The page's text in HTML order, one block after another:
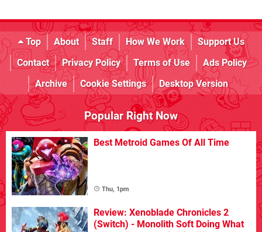
Top About Staff How We Work
Support Us
Contact
Privacy Policy Terms of Use
Ads Policy
Archive
Cookie Settings Desktop Version
Popular Right Now
Best Metroid Games Of All Time
Thu, 1pm
Review: Xenoblade Chronicles 2
(Switch) - Monolith Soft Doing What